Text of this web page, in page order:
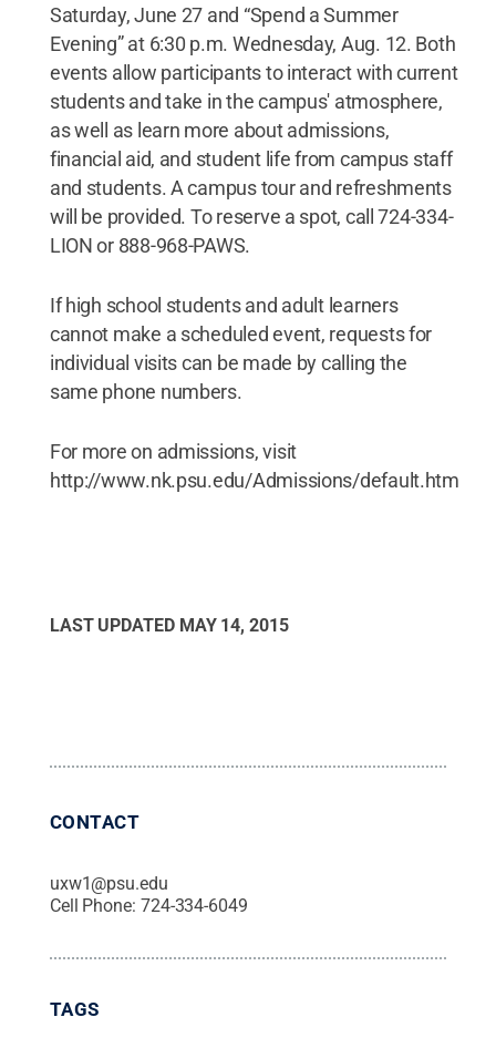
Saturday, June 27 and “Spend a Summer
Evening” at 6:30 p.m. Wednesday, Aug. 12. Both
events allow participants to interact with current
students and take in the campus' atmosphere,
as well as learn more about admissions,
financial aid, and student life from campus staff
and students. A campus tour and refreshments
will be provided. To reserve a spot, call 724-334-
LION or 888-968-PAWS.
If high school students and adult learners
cannot make a scheduled event, requests for
individual visits can be made by calling the
same phone numbers.
For more on admissions, visit
http://www.nk.psu.edu/Admissions/default.htm
LAST UPDATED MAY 14, 2015
CONTACT
uxw1@psu.edu
Cell Phone: 724-334-6049
TAGS